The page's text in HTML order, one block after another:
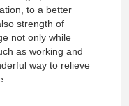
to a better
strength of
not only while
as working and
way to relieve